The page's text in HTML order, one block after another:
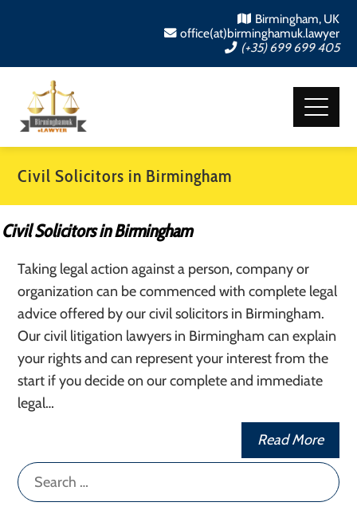
Birmingham, UK
office(at)birminghamuk.lawyer
(+35) 699 699 405
Civil Solicitors in Birmingham
Civil Solicitors in Birmingham
Taking legal action against a person, company or
organization can be commenced with complete legal
advice offered by our civil solicitors in Birmingham.
Our civil litigation lawyers in Birmingham can explain
your rights and can represent your interest from the
start if you decide on our complete and immediate
legal…
Read More
Search
for: